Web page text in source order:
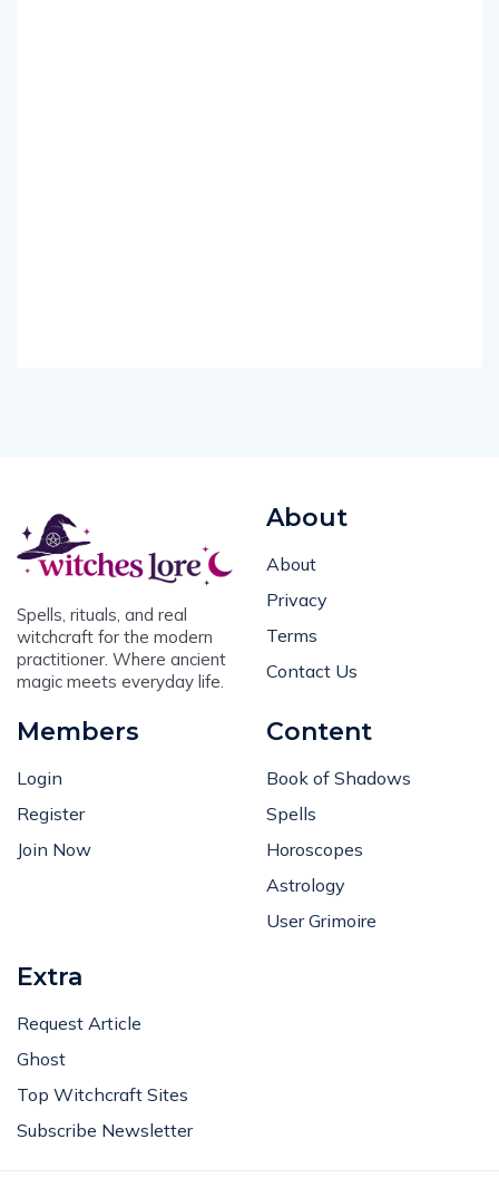
Spells, rituals, and real
witchcraft for the modern
practitioner. Where ancient
magic meets everyday life.
About
About
Privacy
Terms
Contact Us
Members
Login
Register
Join Now
Content
Book of Shadows
Spells
Horoscopes
Astrology
User Grimoire
Extra
Request Article
Ghost
Top Witchcraft Sites
Subscribe Newsletter